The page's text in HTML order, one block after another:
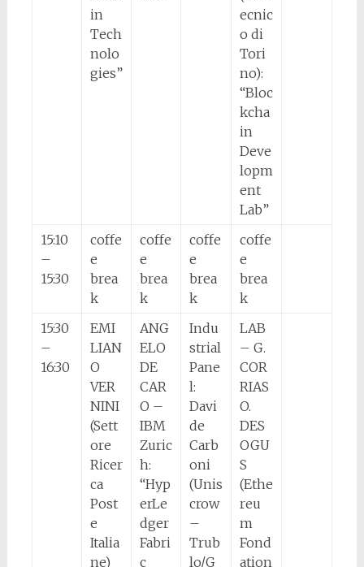
in
Tech
nolo
gies”
ecnic
o di
Tori
no):
“Bloc
kcha
in
Deve
lopm
ent
Lab”
15:10
–
15:30
coffe
e
brea
k
coffe
e
brea
k
coffe
e
brea
k
coffe
e
brea
k
15:30
–
16:30
EMI
LIAN
O
VER
NINI
(Sett
ore
Ricer
ca
Post
e
Italia
ne)
ANG
ELO
DE
CAR
O –
IBM
Zuric
h:
“Hyp
erLe
dger
Fabri
c
Indu
strial
Pane
l:
Davi
de
Carb
oni
(Unis
crow
–
Trub
lo/G
LAB
– G.
COR
RIAS
O.
DES
OGU
S
(Ethe
reu
m
Fond
ation